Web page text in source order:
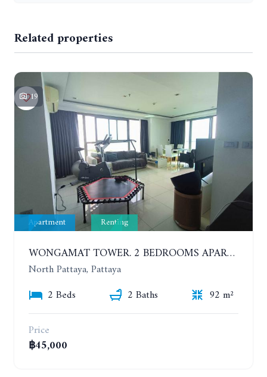
Related properties
19
Apartment Renting
WONGAMAT TOWER. 2 BEDROOMS APARTMENT. 13TH FLOOR. YEAR CONTRACT
North Pattaya, Pattaya
2 Beds
2 Baths
92 m²
Price
฿45,000